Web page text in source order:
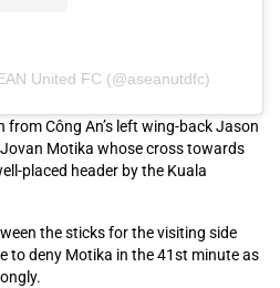
United FC (@aseanutdfc)
Công An’s left wing-back Jason
Motika whose cross towards
placed header by the Kuala
the sticks for the visiting side
to deny Motika in the 41st minute as